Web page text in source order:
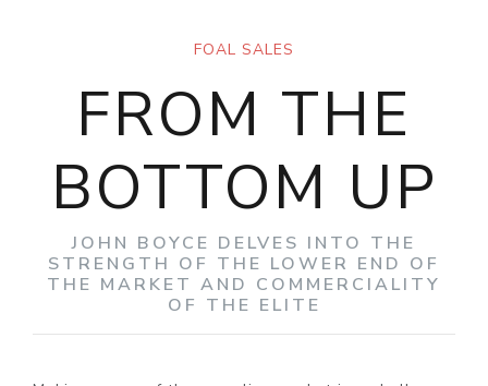
FOAL SALES
FROM THE
BOTTOM UP
JOHN BOYCE DELVES INTO THE
STRENGTH OF THE LOWER END OF
THE MARKET AND COMMERCIALITY
OF THE ELITE